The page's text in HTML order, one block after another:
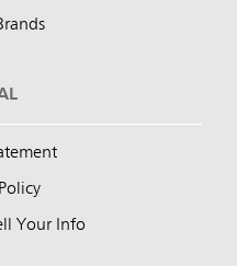
Your Info